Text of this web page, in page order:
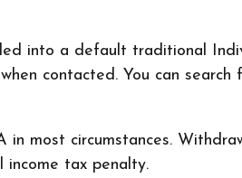
into a default traditional
contacted. You can
most circumstances.
tax penalty.